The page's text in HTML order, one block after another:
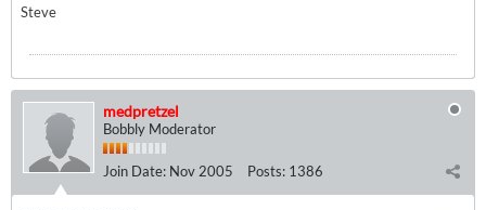
Steve
medpretzel
Bobbly Moderator
Join Date: Nov 2005 Posts: 1386